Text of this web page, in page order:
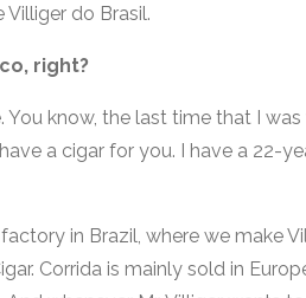
do Brasil.
right?
know, the last time that I
a cigar for you. I have a 22-
in Brazil, where we make
Corrida is mainly sold in